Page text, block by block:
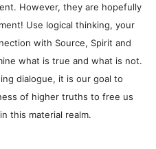
However, they are hopefully
Use logical thinking, your
with Source, Spirit and
what is true and what is not.
dialogue, it is our goal to
of higher truths to free us
this material realm.